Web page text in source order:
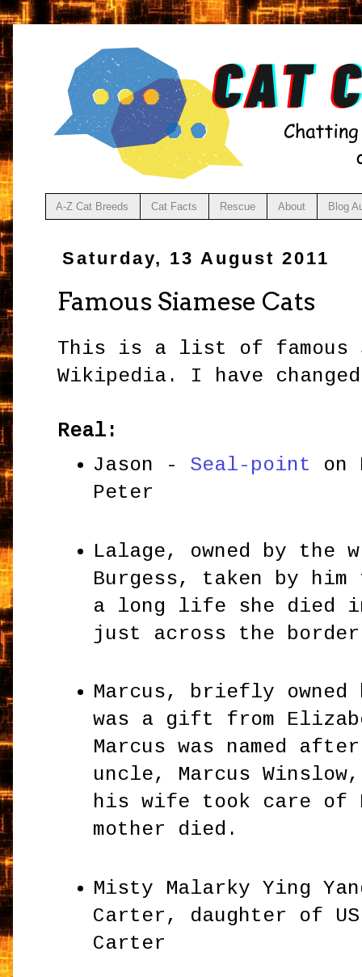
A-Z Cat Breeds Cat Facts Rescue About Blog
Saturday, 13 August 2011
Famous Siamese Cats
This is a list of famous
Wikipedia. I have
Real:
Jason - Seal-point
on
Peter
Lalage, owned by the
Burgess, taken by
a long life she died
just across the
Marcus, briefly owned
was a gift from
Marcus was named
uncle, Marcus
his wife took care of
mother died.
Misty Malarky Ying
Carter, daughter of
Carter